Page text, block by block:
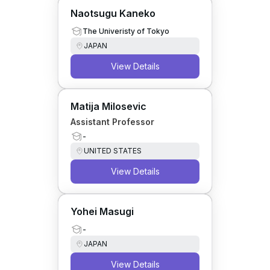
Naotsugu Kaneko
The Univeristy of Tokyo
JAPAN
View Details
Matija Milosevic
Assistant Professor
-
UNITED STATES
View Details
Yohei Masugi
-
JAPAN
View Details